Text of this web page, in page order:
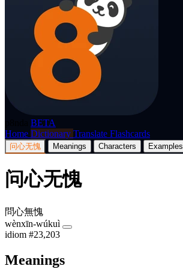
BETA
Home Dictionary Translate Flashcards
问心无愧 Meanings Characters Examples
问心无愧
問心無愧
wènxīn-wúkuì
idiom #23,203
Meanings